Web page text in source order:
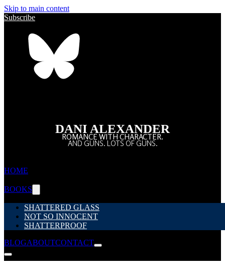
Skip to main content
Subscribe
DANI ALEXANDER
ROMANCE WITH CHARACTER.
AND GUNS. LOTS OF GUNS.
HOME
BOOKS
SHATTERED GLASS
NOT SO INNOCENT
SHATTERPROOF
BLOGABOUTCONTACT